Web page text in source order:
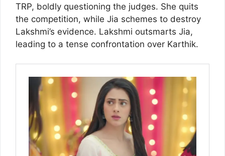
TRP, boldly questioning the judges. She quits
the competition, while Jia schemes to destroy
Lakshmi’s evidence. Lakshmi outsmarts Jia,
leading to a tense confrontation over Karthik.